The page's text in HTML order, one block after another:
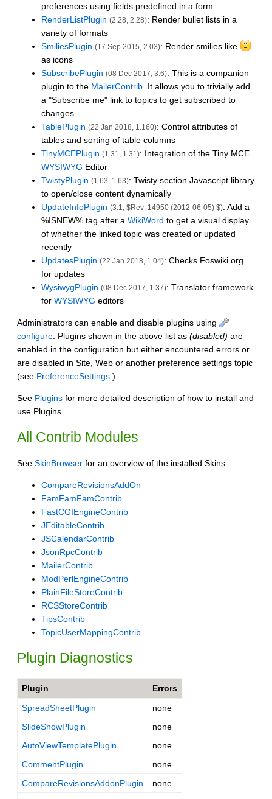
preferences using fields predefined in a form
RenderListPlugin (2.28, 2.28): Render bullet lists in a
variety of formats
SmiliesPlugin (17 Sep 2015, 2.03): Render smilies like
as icons
SubscribePlugin (08 Dec 2017, 3.6): This is a companion
plugin to the MailerContrib . It allows you to trivially add
a "Subscribe me" link to topics to get subscribed to
changes.
TablePlugin (22 Jan 2018, 1.160): Control attributes of
tables and sorting of table columns
TinyMCEPlugin (1.31, 1.31): Integration of the Tiny MCE
WYSIWYG Editor
TwistyPlugin (1.63, 1.63): Twisty section Javascript library
to open/close content dynamically
UpdateInfoPlugin (3.1, $Rev: 14950 (2012-06-05) $): Add a
%ISNEW% tag after a WikiWord to get a visual display
of whether the linked topic was created or updated
recently
UpdatesPlugin (22 Jan 2018, 1.04): Checks Foswiki.org
for updates
WysiwygPlugin (08 Dec 2017, 1.37): Translator framework
for WYSIWYG editors
Administrators can enable and disable plugins using
configure . Plugins shown in the above list as (disabled) are
enabled in the configuration but either encountered errors or
are disabled in Site, Web or another preference settings topic
(see PreferenceSettings )
See Plugins for more detailed description of how to install and
use Plugins.
All Contrib Modules
See SkinBrowser for an overview of the installed Skins.
CompareRevisionsAddOn
FamFamFamContrib
FastCGIEngineContrib
JEditableContrib
JSCalendarContrib
JsonRpcContrib
MailerContrib
ModPerlEngineContrib
PlainFileStoreContrib
RCSStoreContrib
TipsContrib
TopicUserMappingContrib
Plugin Diagnostics
Plugin
Errors
SpreadSheetPlugin
none
SlideShowPlugin
none
AutoViewTemplatePlugin
none
CommentPlugin
none
CompareRevisionsAddonPlugin
none